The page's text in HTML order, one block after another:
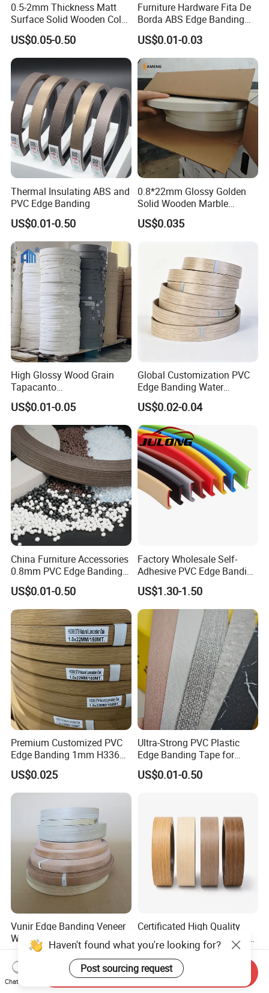
0.5-2mm Thickness Matt
Surface Solid Wooden Color
PVC ABS Edge Banding for
Furniture Edge Doors
US$0.05-0.50
Furniture Hardware Fita De
Borda ABS Edge Banding
Plastic PVC Edge Banding
Tape for Cabinet Table
Decoration Sample
US$0.01-0.03
Thermal Insulating ABS and
PVC Edge Banding
US$0.01-0.50
0.8*22mm Glossy Golden
Solid Wooden Marble
Golden White Color High
Quality PVC Furniture Edge
US$0.035
High Glossy Wood Grain
Tapacanto
PVC/ABS/Acrylic Edge
Banding for Furniture
Edging Panel
US$0.01-0.05
Global Customization PVC
Edge Banding Water
Resistant Furniture Edge
Banding for MDF
US$0.02-0.04
China Furniture Accessories
0.8mm PVC Edge Banding
for Melamine MDF Board
US$0.01-0.50
Factory Wholesale Self-
Adhesive PVC Edge Banding
for Furniture Protection
US$1.30-1.50
Premium Customized PVC
Edge Banding 1mm H3368
for Commercial Use
US$0.025
Ultra-Strong PVC Plastic
Edge Banding Tape for
Furniture Assembly
US$0.01-0.50
Vunir Edge Banding Veneer
Wood Material Decorative
Kitchen Cabinet Table Door
US$0.09-0.20
Certificated High Quality
High Glossy Fitas De Borda
Tapacantos Blanco PVC
Edge Banding for Furniture
Accessories
US$0.01-0.03
Haven't found what you're looking for?
Post sourcing request
Chat Now
Send Inquiry